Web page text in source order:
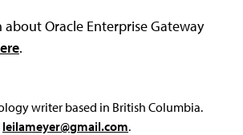
Oracle Enterprise Gateway
.
writer based in British Columbia.
leilameyer@gmail.com.